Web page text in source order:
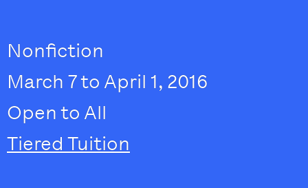
Nonfiction
March 7 to April 1, 2016
Open to All
Tiered Tuition